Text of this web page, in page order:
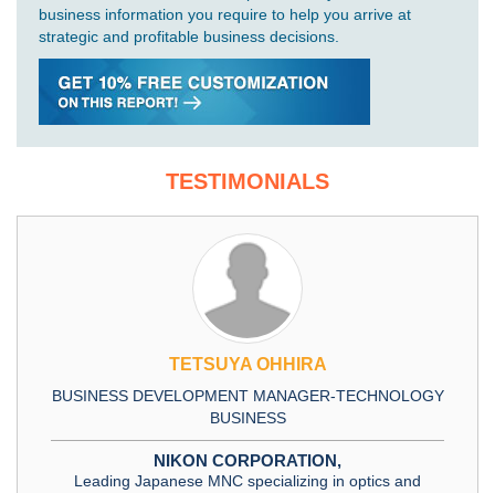
business information you require to help you arrive at
strategic and profitable business decisions.
TESTIMONIALS
TETSUYA OHHIRA
BUSINESS DEVELOPMENT MANAGER-TECHNOLOGY
BUSINESS
NIKON CORPORATION,
Leading Japanese MNC specializing in optics and